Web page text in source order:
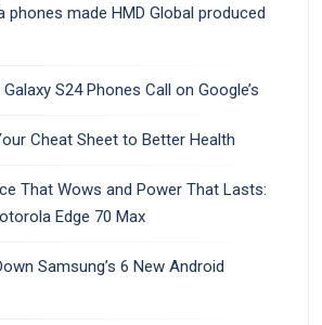
phones made HMD Global produced
Galaxy S24 Phones Call on Google’s
Cheat Sheet to Better Health
That Wows and Power That Lasts:
Edge 70 Max
Samsung’s 6 New Android